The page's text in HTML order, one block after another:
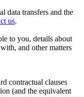
data transfers and the
us.
to you, details about
and other matters
contractual clauses
(and the equivalent